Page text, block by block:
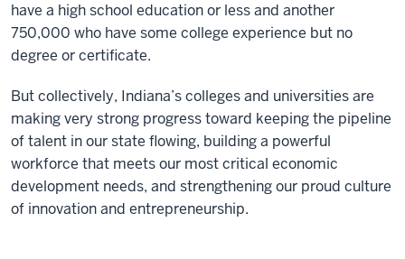
have a high school education or less and another
750,000 who have some college experience but no
degree or certificate.
But collectively, Indiana’s colleges and universities are
making very strong progress toward keeping the pipeline
of talent in our state flowing, building a powerful
workforce that meets our most critical economic
development needs, and strengthening our proud culture
of innovation and entrepreneurship.